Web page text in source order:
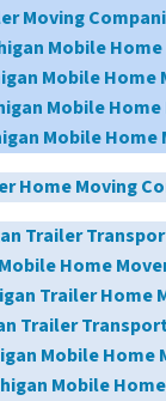
Moving
Mobile
Mobile Home
Mobile Home
Mobile Home
Home Moving
Trailer
Home
Trailer Home
Trailer
Mobile Home
Mobile